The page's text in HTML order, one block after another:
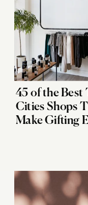
45 of the Best
Cities Shops
Make Gifting